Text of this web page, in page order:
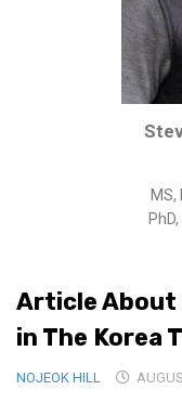
Dimensions
Strict
Strong
Flexible
Medical
Korea
Rates & Pricing
Article About
in The Korea
NOJEOK HILL